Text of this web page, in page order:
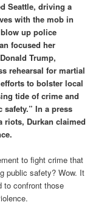
Seattle, driving a
with the mob in
up police
focused her
Trump,
rehearsal for martial
to bolster local
tide of crime and
safety.” In a press
riots, Durkan claimed
to fight crime that
public safety? Wow. It
to confront those